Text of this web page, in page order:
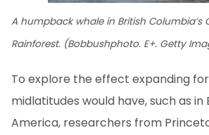
A humpback whale in British Columbia’s
Rainforest. (Bobbushphoto. E+. Getty
To explore the effect expanding
midlatitudes would have, such as
America, researchers from